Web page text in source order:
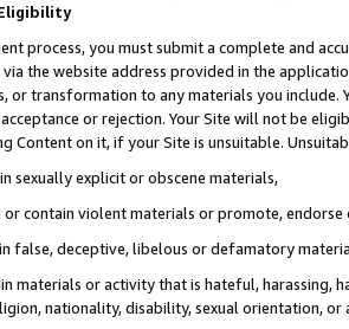
process, you must submit a complete and
the website address provided in the
or transformation to any materials you
or rejection. Your Site will not be
Content on it, if your Site is unsuitable.
sexually explicit or obscene materials,
contain violent materials or promote,
false, deceptive, libelous or defamatory
materials or activity that is hateful, harassing,
nationality, disability, sexual orientation, or